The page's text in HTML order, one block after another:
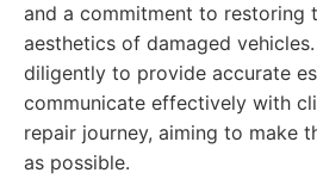
and a commitment to restoring
aesthetics of damaged
diligently to provide accurate
communicate effectively with
repair journey, aiming to make
as possible.